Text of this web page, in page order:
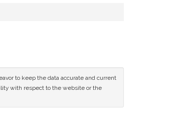
to keep the data accurate and current
with respect to the website or the